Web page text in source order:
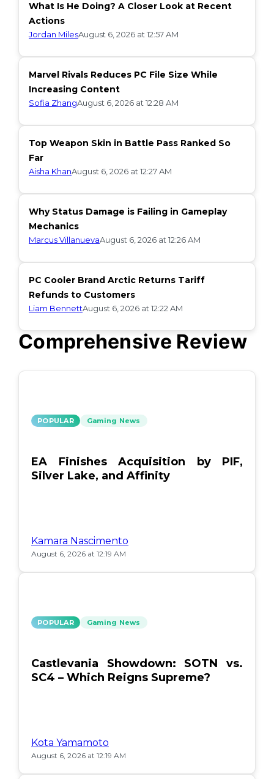
Comprehensive Review
POPULAR Gaming News
EA Finishes Acquisition by PIF,
Silver Lake, and Affinity
Kamara Nascimento
August 6, 2026 at 12:19 AM
POPULAR Gaming News
Castlevania Showdown: SOTN vs.
SC4 – Which Reigns Supreme?
Kota Yamamoto
August 6, 2026 at 12:19 AM
What Is He Doing? A Closer Look at Recent
Actions
Jordan MilesAugust 6, 2026 at 12:57 AM
Marvel Rivals Reduces PC File Size While
Increasing Content
Sofia ZhangAugust 6, 2026 at 12:28 AM
Top Weapon Skin in Battle Pass Ranked So
Far
Aisha KhanAugust 6, 2026 at 12:27 AM
Why Status Damage is Failing in Gameplay
Mechanics
Marcus VillanuevaAugust 6, 2026 at 12:26 AM
PC Cooler Brand Arctic Returns Tariff
Refunds to Customers
Liam BennettAugust 6, 2026 at 12:22 AM